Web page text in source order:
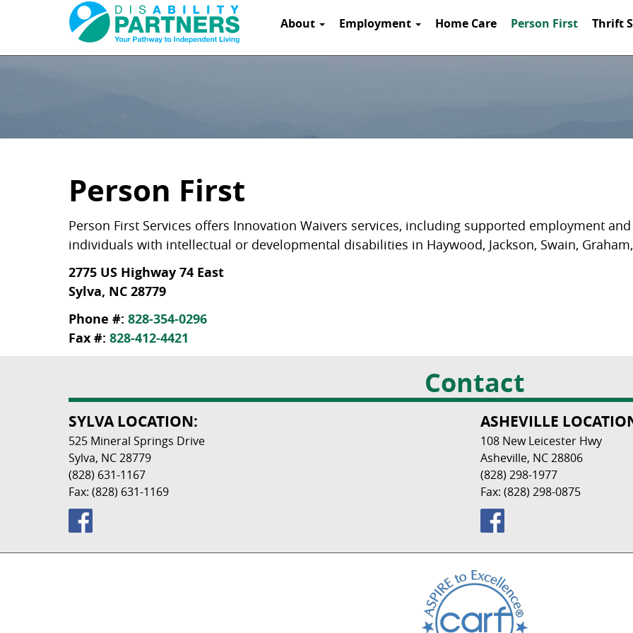
About Employment Home Care Person First Thrift
Person First
Person First Services offers Innovation Waivers services, including supported employment
individuals with intellectual or developmental disabilities in Haywood, Jackson, Swain,
2775 US Highway 74 East
Sylva, NC 28779
Phone #: 828-354-0296
Fax #: 828-412-4421
Contact
SYLVA LOCATION:
525 Mineral Springs Drive
Sylva, NC 28779
(828) 631-1167
Fax: (828) 631-1169
ASHEVILLE
108 New Leicester Hwy
Asheville, NC 28806
(828) 298-1977
Fax: (828) 298-0875